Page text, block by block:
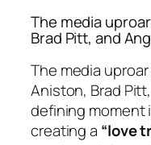
The media
Brad Pitt, and
The media
Aniston, Brad
defining moment
creating a “love